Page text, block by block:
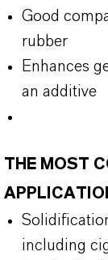
Good
rubber
Enhances
an additive
THE MOST
including